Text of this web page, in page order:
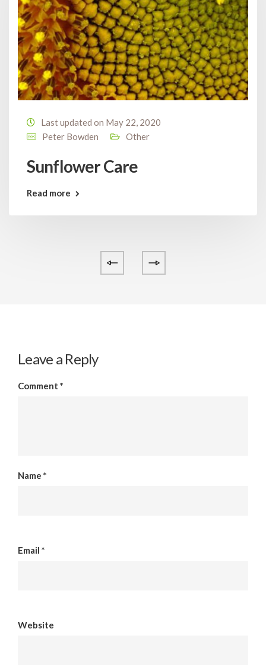
Last updated on May 22, 2020
Peter Bowden
Other
Sunflower Care
Read more
Leave a Reply
Comment *
Name *
Email *
Website